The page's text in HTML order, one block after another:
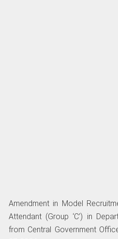
Amendment in Model
Attendant (Group ‘C’) in
from Central Government